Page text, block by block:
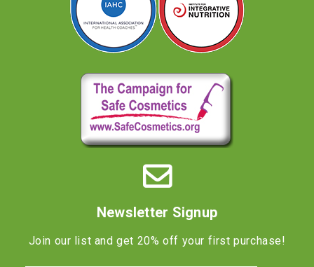
Newsletter Signup
Join our list and get 20% off your first purchase!